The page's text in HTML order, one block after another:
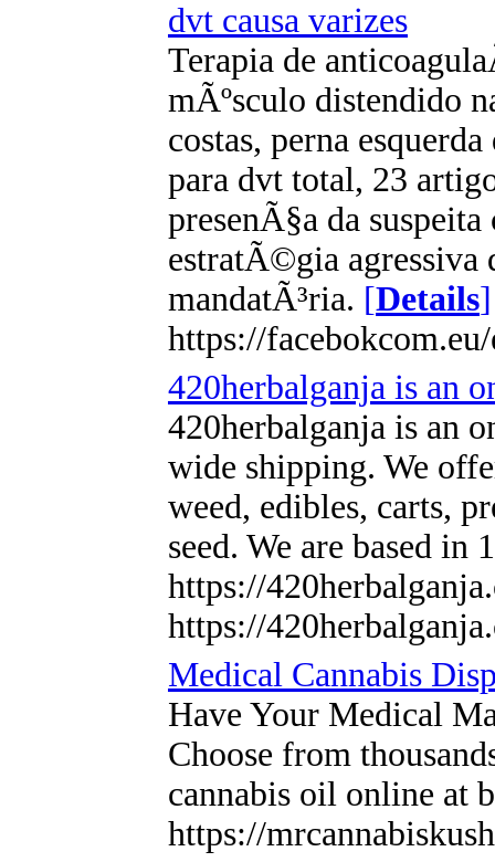
dvt causa varizes
Terapia de
mÃºsculo distendido
costas, perna
para dvt total, 23
presenÃ§a da
estratÃ©gia agressiva
mandatÃ³ria. [Details]
https://
420herbalganja is an
420herbalganja is an
wide shipping. We
weed, edibles, carts,
seed. We are based
https://
https://
Medical Cannabis
Have Your Medical
Choose from
cannabis oil online at
https://